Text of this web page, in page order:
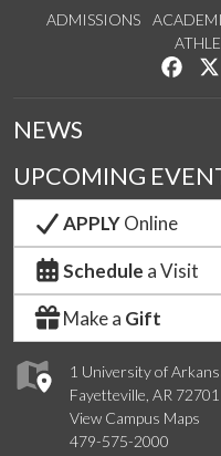
ADMISSIONS
1 University of
Fayetteville, AR 72701
View Campus Maps
479-575-2000
NEWS
UPCOMING
APPLYOnline
Schedule a Visit
Make a Gift